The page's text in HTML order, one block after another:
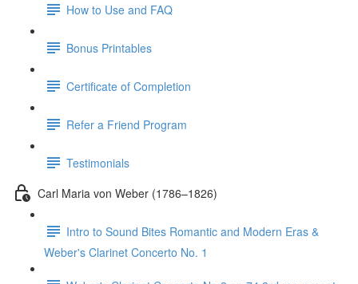
How to Use and FAQ
Bonus Printables
Certificate of Completion
Refer a Friend Program
Testimonials
Carl Maria von Weber (1786–1826)
Intro to Sound Bites Romantic and Modern Eras &
Weber's Clarinet Concerto No. 1